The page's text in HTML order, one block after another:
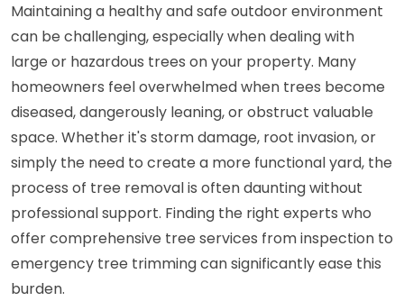
Maintaining a healthy and safe outdoor environment
can be challenging, especially when dealing with
large or hazardous trees on your property. Many
homeowners feel overwhelmed when trees become
diseased, dangerously leaning, or obstruct valuable
space. Whether it's storm damage, root invasion, or
simply the need to create a more functional yard, the
process of tree removal is often daunting without
professional support. Finding the right experts who
offer comprehensive tree services from inspection to
emergency tree trimming can significantly ease this
burden.